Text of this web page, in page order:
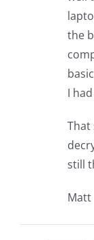
the
I
That
still
Matt